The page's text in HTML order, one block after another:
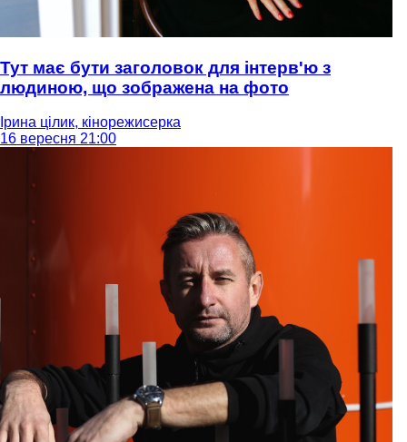
Тут має бути заголовок для інтерв'ю з
людиною, що зображена на фото
Ірина цілик, кінорежисерка
16 вересня 21:00